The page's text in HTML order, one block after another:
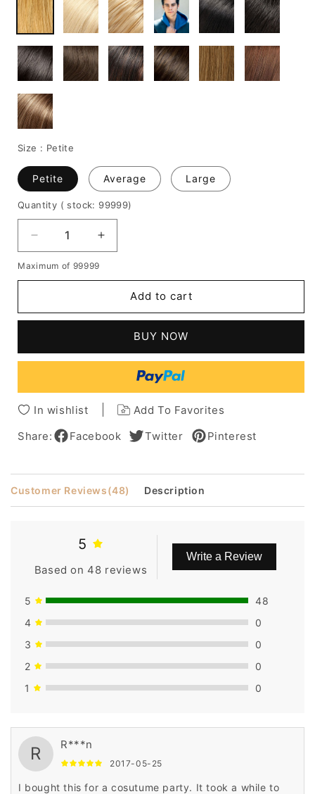
Size : Petite
Petite Average Large
Quantity ( stock: 99999)
Decrease
quantity
for
Dylan
Short
Hair
Men
Wig
Increase
quantity
Dylan
O'Brien
Short
Straight
Human
Hair
Men
Wig
Maximum of 99999
Add to cart
BUY NOW
In wishlist
Add To Favorites
Share:
Facebook Twitter Pinterest
Customer Reviews(48) Description
5
Based on 48 reviews
Write a Review
5
48
4
0
3
0
2
0
1
0
R R***n
2017-05-25
I bought this for a cosutume party. It took a while to